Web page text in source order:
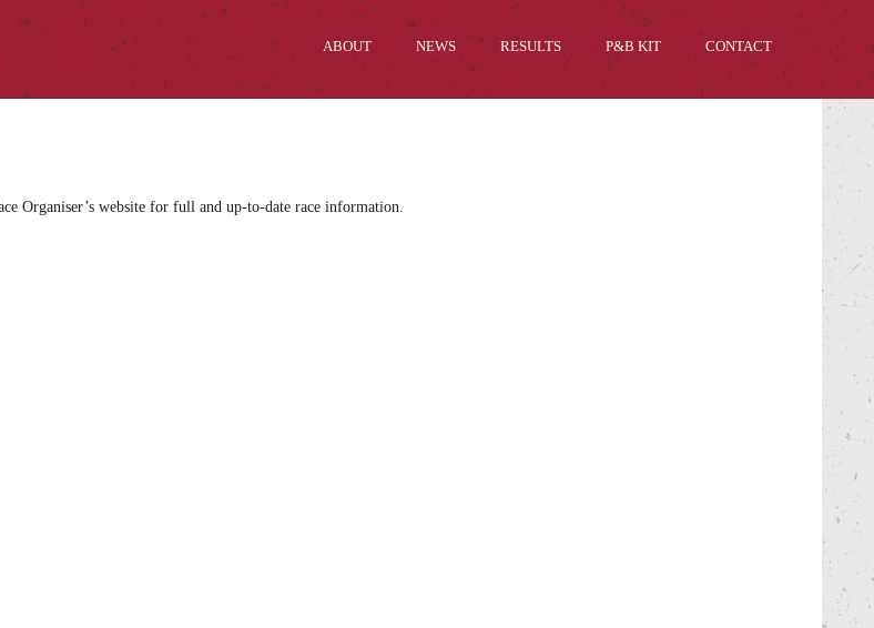
ABOUT NEWS RESULTS P&B KIT CONTACT
Organiser’s website for full and up-to-date race information.